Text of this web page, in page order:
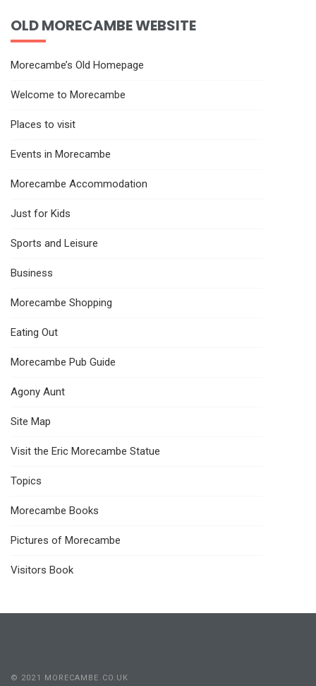
OLD MORECAMBE WEBSITE
Morecambe’s Old Homepage
Welcome to Morecambe
Places to visit
Events in Morecambe
Morecambe Accommodation
Just for Kids
Sports and Leisure
Business
Morecambe Shopping
Eating Out
Morecambe Pub Guide
Agony Aunt
Site Map
Visit the Eric Morecambe Statue
Topics
Morecambe Books
Pictures of Morecambe
Visitors Book
© 2021 MORECAMBE.CO.UK